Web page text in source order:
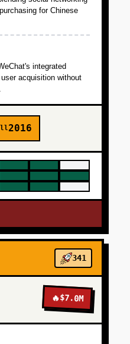
for Chinese
integrated
acquisition without
2016
341
🔥$7.0M